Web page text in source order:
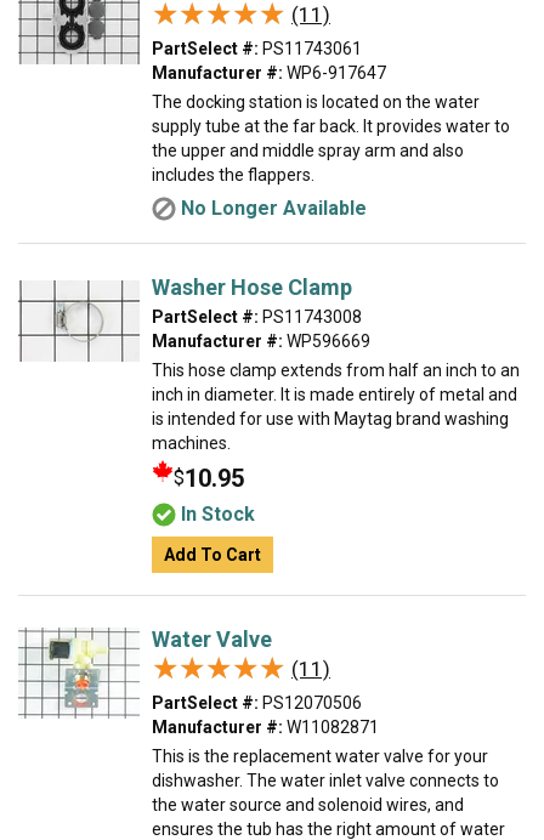
★★★★★
★★★★★ (11)
PartSelect #: PS11743061
Manufacturer #: WP6-917647
The docking station is located on the water
supply tube at the far back. It provides water to
the upper and middle spray arm and also
includes the flappers.
No Longer Available
Washer Hose Clamp
PartSelect #: PS11743008
Manufacturer #: WP596669
This hose clamp extends from half an inch to an
inch in diameter. It is made entirely of metal and
is intended for use with Maytag brand washing
machines.
$10.95
In Stock
Add To Cart
Water Valve
★★★★★
★★★★★ (11)
PartSelect #: PS12070506
Manufacturer #: W11082871
This is the replacement water valve for your
dishwasher. The water inlet valve connects to
the water source and solenoid wires, and
ensures the tub has the right amount of water